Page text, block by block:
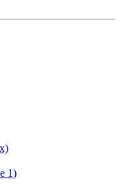
1)